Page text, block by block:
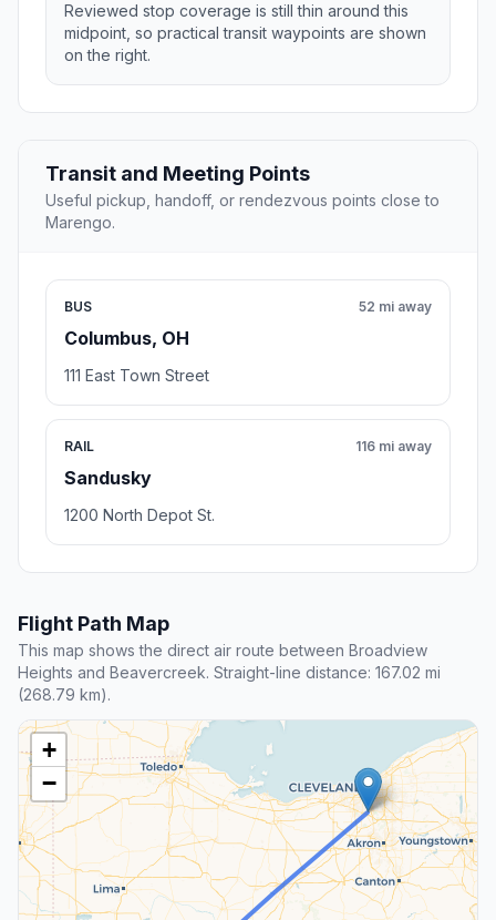
Reviewed stop coverage is still thin around this
midpoint, so practical transit waypoints are shown
on the right.
Transit and Meeting Points
Useful pickup, handoff, or rendezvous points close to
Marengo.
BUS
Columbus, OH
52 mi away
111 East Town Street
RAIL
Sandusky
116 mi away
1200 North Depot St.
Flight Path Map
This map shows the direct air route between Broadview
Heights and Beavercreek. Straight-line distance: 167.02 mi
(268.79 km).
+
−